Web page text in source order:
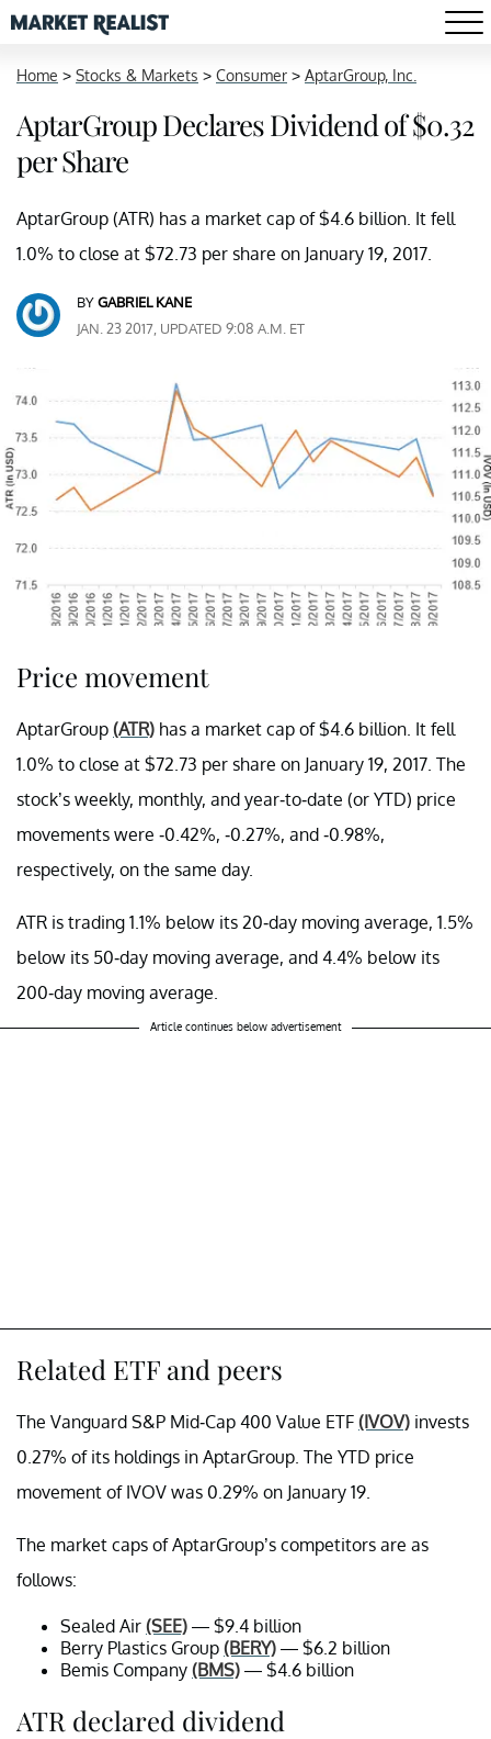
Home > Stocks & Markets > Consumer > AptarGroup, Inc.
AptarGroup Declares Dividend of $0.32
per Share
AptarGroup (ATR) has a market cap of $4.6 billion. It fell
1.0% to close at $72.73 per share on January 19, 2017.
BYGABRIEL KANE
JAN. 23 2017, UPDATED 9:08 A.M. ET
Price movement
AptarGroup (ATR) has a market cap of $4.6 billion. It fell
1.0% to close at $72.73 per share on January 19, 2017. The
stock’s weekly, monthly, and year-to-date (or YTD) price
movements were -0.42%, -0.27%, and -0.98%,
respectively, on the same day.
ATR is trading 1.1% below its 20-day moving average, 1.5%
below its 50-day moving average, and 4.4% below its
200-day moving average.
Article continues below advertisement
Related ETF and peers
The Vanguard S&P Mid-Cap 400 Value ETF (IVOV) invests
0.27% of its holdings in AptarGroup. The YTD price
movement of IVOV was 0.29% on January 19.
The market caps of AptarGroup’s competitors are as
follows:
Sealed Air (SEE) — $9.4 billion
Berry Plastics Group (BERY) — $6.2 billion
Bemis Company (BMS) — $4.6 billion
ATR declared dividend